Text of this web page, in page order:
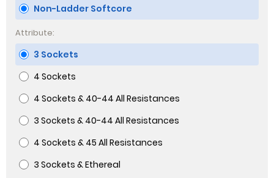
Non-Ladder Softcore
Attribute:
3 Sockets
4 Sockets
4 Sockets & 40-44 All Resistances
3 Sockets & 40-44 All Resistances
4 Sockets & 45 All Resistances
3 Sockets & Ethereal